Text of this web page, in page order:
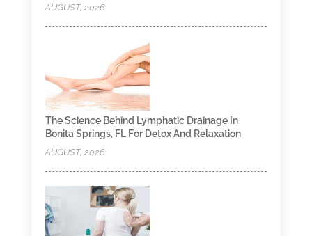
AUGUST, 2026
The Science Behind Lymphatic Drainage In
Bonita Springs, FL For Detox And Relaxation
AUGUST, 2026